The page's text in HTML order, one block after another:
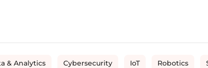
& Analytics Cybersecurity IoT Robotics